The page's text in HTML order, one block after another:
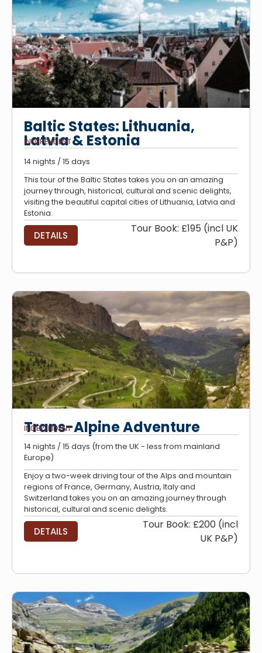
Baltic States: Lithuania,
Latvia & Estonia
INDEPENDENT
14 nights / 15 days
This tour of the Baltic States takes you on an amazing
journey through, historical, cultural and scenic delights,
visiting the beautiful capital cities of Lithuania, Latvia and
Estonia.
DETAILS
Tour Book: £195 (incl UK
P&P)
Trans-Alpine Adventure
INDEPENDENT
14 nights / 15 days (from the UK - less from mainland
Europe)
Enjoy a two-week driving tour of the Alps and mountain
regions of France, Germany, Austria, Italy and
Switzerland takes you on an amazing journey through
historical, cultural and scenic delights.
DETAILS
Tour Book: £200 (incl
UK P&P)